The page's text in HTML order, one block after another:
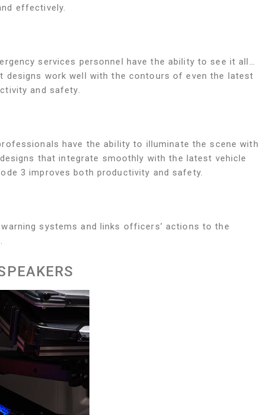
effectively.
services personnel have the ability to see it all…
designs work well with the contours of even the latest
and safety.
have the ability to illuminate the scene with
that integrate smoothly with the latest vehicle
3 improves both productivity and safety.
systems and links officers’ actions to the